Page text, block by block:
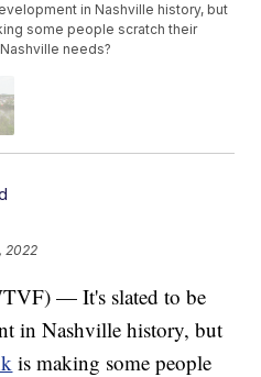
in Nashville history, but
some people scratch their
needs?
2022
— It's slated to be
in Nashville history, but
is making some people